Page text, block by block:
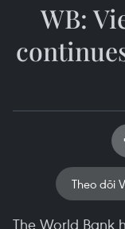
WB:
Theo dõi
The World Bank